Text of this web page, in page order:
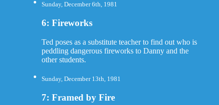
Sunday, December 6th, 1981
6: Fireworks
Ted poses as a substitute teacher to find out who is
peddling dangerous fireworks to Danny and the
other students.
Sunday, December 13th, 1981
7: Framed by Fire